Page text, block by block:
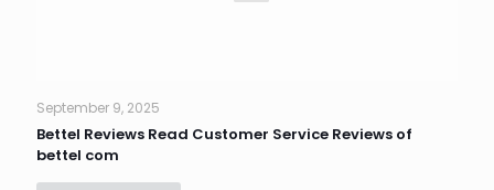
September 9, 2025
Bettel Reviews Read Customer Service Reviews of
bettel com